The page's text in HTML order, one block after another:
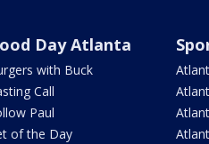
Day Atlanta
with Buck
Call
Paul
of the Day